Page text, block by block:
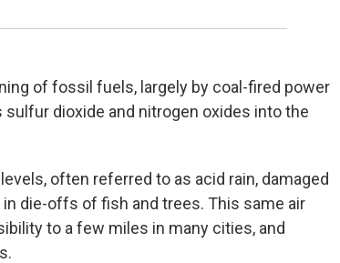
of fossil fuels, largely by coal-fired power
dioxide and nitrogen oxides into the
often referred to as acid rain, damaged
die-offs of fish and trees. This same air
to a few miles in many cities, and